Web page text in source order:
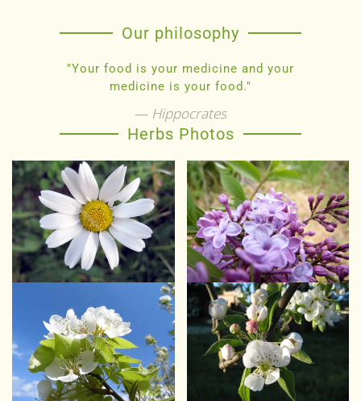
Our philosophy
"Your food is your medicine and your
medicine is your food."
Hippocrates
Herbs Photos